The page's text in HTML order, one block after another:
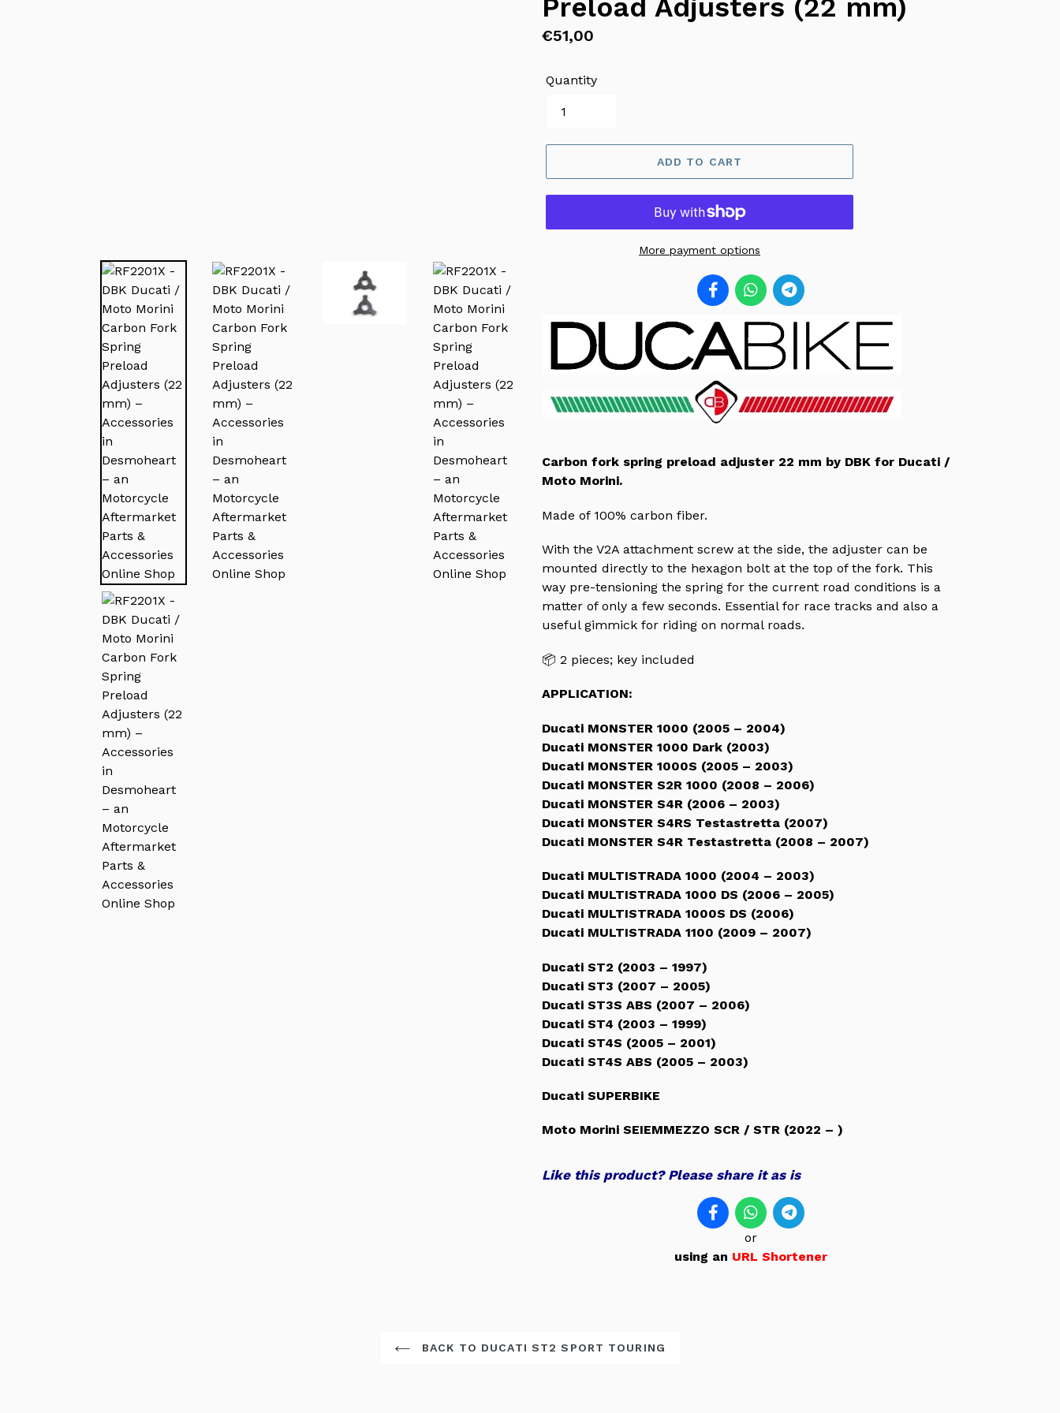
Preload Adjusters (22 mm)
Regular
€51,00
Quantity
ADD TO CART
More payment options
Carbon fork spring preload adjuster 22 mm by DBK for Ducati /
Moto Morini.
Made of 100% carbon fiber.
With the V2A attachment screw at the side, the adjuster can be
mounted directly to the hexagon bolt at the top of the fork. This
way pre-tensioning the spring for the current road conditions is a
matter of only a few seconds. Essential for race tracks and also a
useful gimmick for riding on normal roads.
📦 2 pieces; key included
APPLICATION:
Ducati MONSTER 1000 (2005 – 2004)
Ducati MONSTER 1000 Dark (2003)
Ducati MONSTER 1000S (2005 – 2003)
Ducati MONSTER S2R 1000 (2008 – 2006)
Ducati MONSTER S4R (2006 – 2003)
Ducati MONSTER S4RS Testastretta (2007)
Ducati MONSTER S4R Testastretta (2008 – 2007)
Ducati MULTISTRADA 1000 (2004 – 2003)
Ducati MULTISTRADA 1000 DS (2006 – 2005)
Ducati MULTISTRADA 1000S DS (2006)
Ducati MULTISTRADA 1100 (2009 – 2007)
Ducati ST2 (2003 – 1997)
Ducati ST3 (2007 – 2005)
Ducati ST3S ABS (2007 – 2006)
Ducati ST4 (2003 – 1999)
Ducati ST4S (2005 – 2001)
Ducati ST4S ABS (2005 – 2003)
Ducati SUPERBIKE
Moto Morini SEIEMMEZZO SCR / STR (2022 – )
Like this product? Please share it as is
or
using an URL Shortener
BACK TO DUCATI ST2 SPORT TOURING